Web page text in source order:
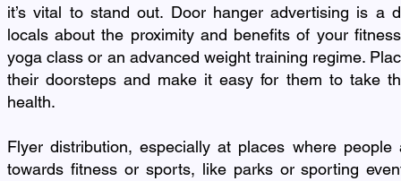
it’s vital to stand out. Door hanger advertising is a
locals about the proximity and benefits of your
yoga class or an advanced weight training regime.
their doorsteps and make it easy for them to take
health.
Flyer distribution, especially at places where people
towards fitness or sports, like parks or sporting